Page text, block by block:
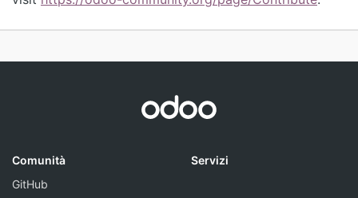
Comunità
GitHub
Servizi